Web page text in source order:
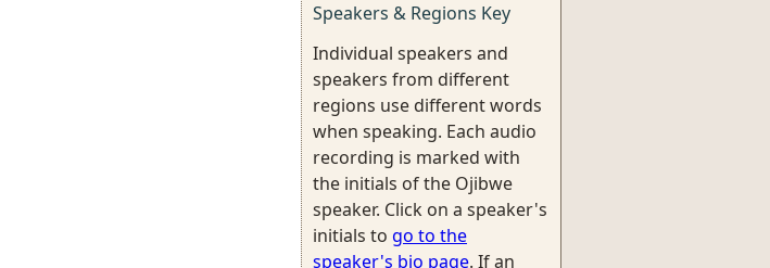
Speakers & Regions Key
Individual speakers and
speakers from different
regions use different words
when speaking. Each audio
recording is marked with
the initials of the Ojibwe
speaker. Click on a speaker's
initials to go to the
speaker's bio page. If an